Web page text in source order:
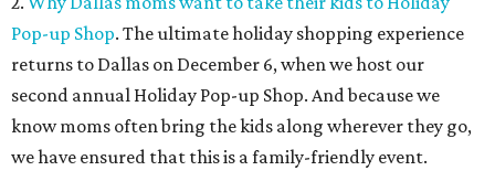
Pop-up Shop. The ultimate holiday shopping experience
returns to Dallas on December 6, when we host our
second annual Holiday Pop-up Shop. And because we
know moms often bring the kids along wherever they go,
we have ensured that this is a family-friendly event.